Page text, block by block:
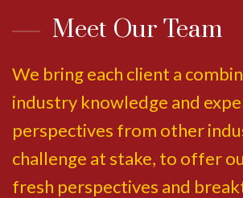
Meet Our Team
We bring each client a
industry knowledge and
perspectives from other
challenge at stake, to offer
fresh perspectives and